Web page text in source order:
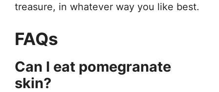
treasure, in whatever way you like best.
FAQs
Can I eat pomegranate
skin?